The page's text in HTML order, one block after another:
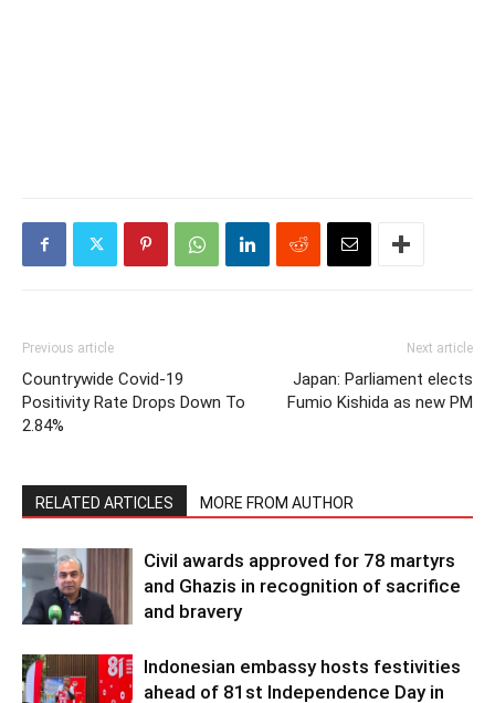
Previous article
Countrywide Covid-19
Positivity Rate Drops Down To
2.84%
Next article
Japan: Parliament elects
Fumio Kishida as new PM
RELATED ARTICLES MORE FROM AUTHOR
Civil awards approved for 78 martyrs
and Ghazis in recognition of sacrifice
and bravery
Indonesian embassy hosts festivities
ahead of 81st Independence Day in